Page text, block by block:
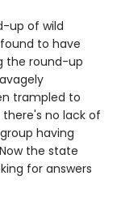
up of wild
to have
the round-up
trampled to
no lack of
having
the state
for answers